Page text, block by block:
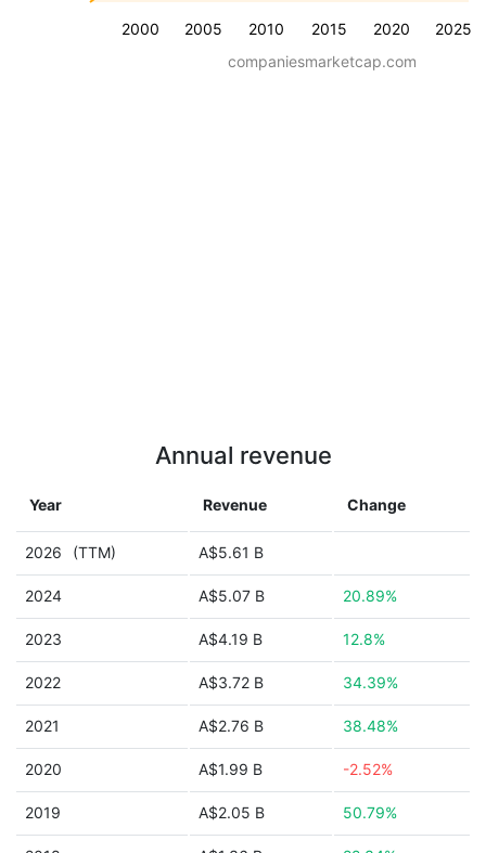
2000 2005 2010 2015 2020 2025
companiesmarketcap.com
Annual revenue
Year Revenue Change
2026 (TTM) A$5.61 B
2024 A$5.07 B 20.89%
2023 A$4.19 B 12.8%
2022 A$3.72 B 34.39%
2021 A$2.76 B 38.48%
2020 A$1.99 B -2.52%
2019 A$2.05 B 50.79%